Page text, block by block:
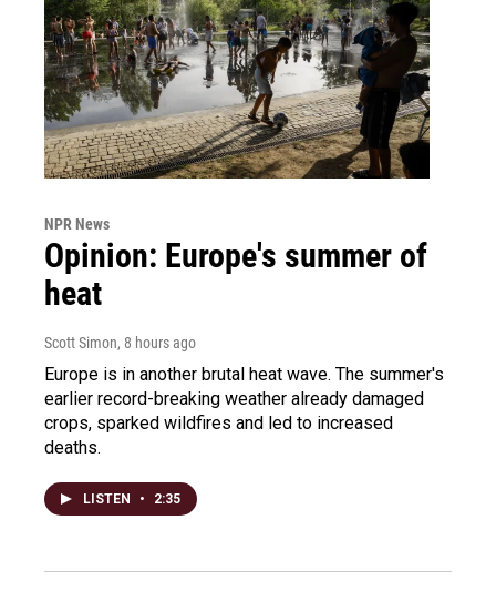
NPR News
Opinion: Europe's summer of
heat
Scott Simon, 8 hours ago
Europe is in another brutal heat wave. The summer's
earlier record-breaking weather already damaged
crops, sparked wildfires and led to increased
deaths.
LISTEN • 2:35